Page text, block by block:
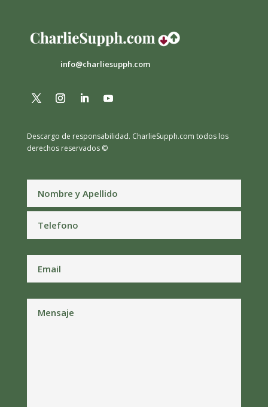
info@charliesupph.com
Descargo de responsabilidad. CharlieSupph.com todos los
derechos reservados ©